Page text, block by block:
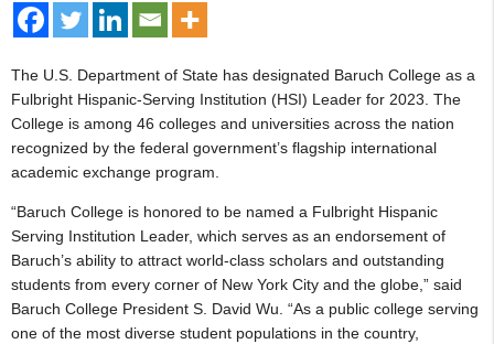
The U.S. Department of State has designated Baruch College as a
Fulbright Hispanic-Serving Institution (HSI) Leader for 2023. The
College is among 46 colleges and universities across the nation
recognized by the federal government’s flagship international
academic exchange program.
“Baruch College is honored to be named a Fulbright Hispanic
Serving Institution Leader, which serves as an endorsement of
Baruch’s ability to attract world-class scholars and outstanding
students from every corner of New York City and the globe,” said
Baruch College President S. David Wu. “As a public college serving
one of the most diverse student populations in the country,